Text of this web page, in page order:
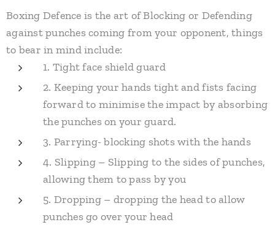
Boxing Defence is the art of Blocking or Defending
against punches coming from your opponent, things
to bear in mind include:
1. Tight face shield guard
2. Keeping your hands tight and fists facing
forward to minimise the impact by absorbing
the punches on your guard.
3. Parrying- blocking shots with the hands
4. Slipping – Slipping to the sides of punches,
allowing them to pass by you
5. Dropping – dropping the head to allow
punches go over your head